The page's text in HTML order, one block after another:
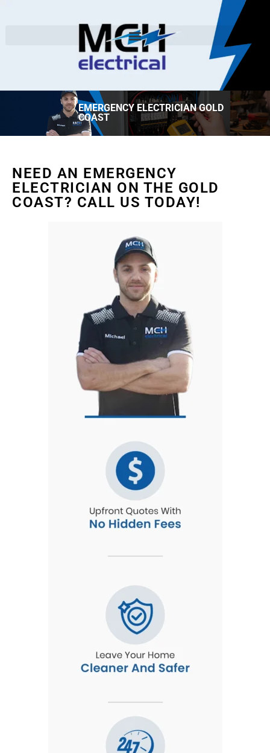
EMERGENCY ELECTRICIAN GOLD
COAST
NEED AN EMERGENCY
ELECTRICIAN ON THE GOLD
COAST? CALL US TODAY!